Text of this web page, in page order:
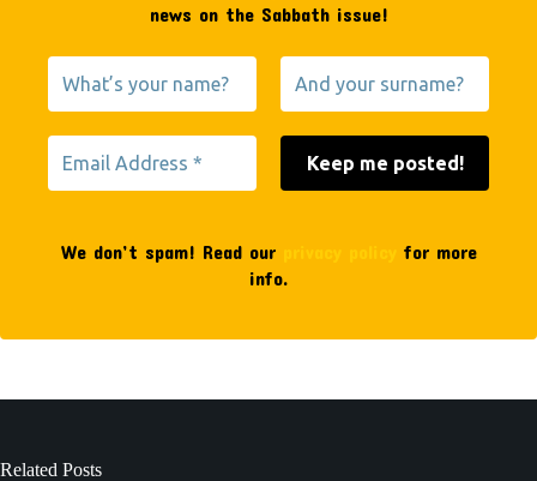
news on the Sabbath issue!
We don’t spam! Read our
for more
info.
Related Posts